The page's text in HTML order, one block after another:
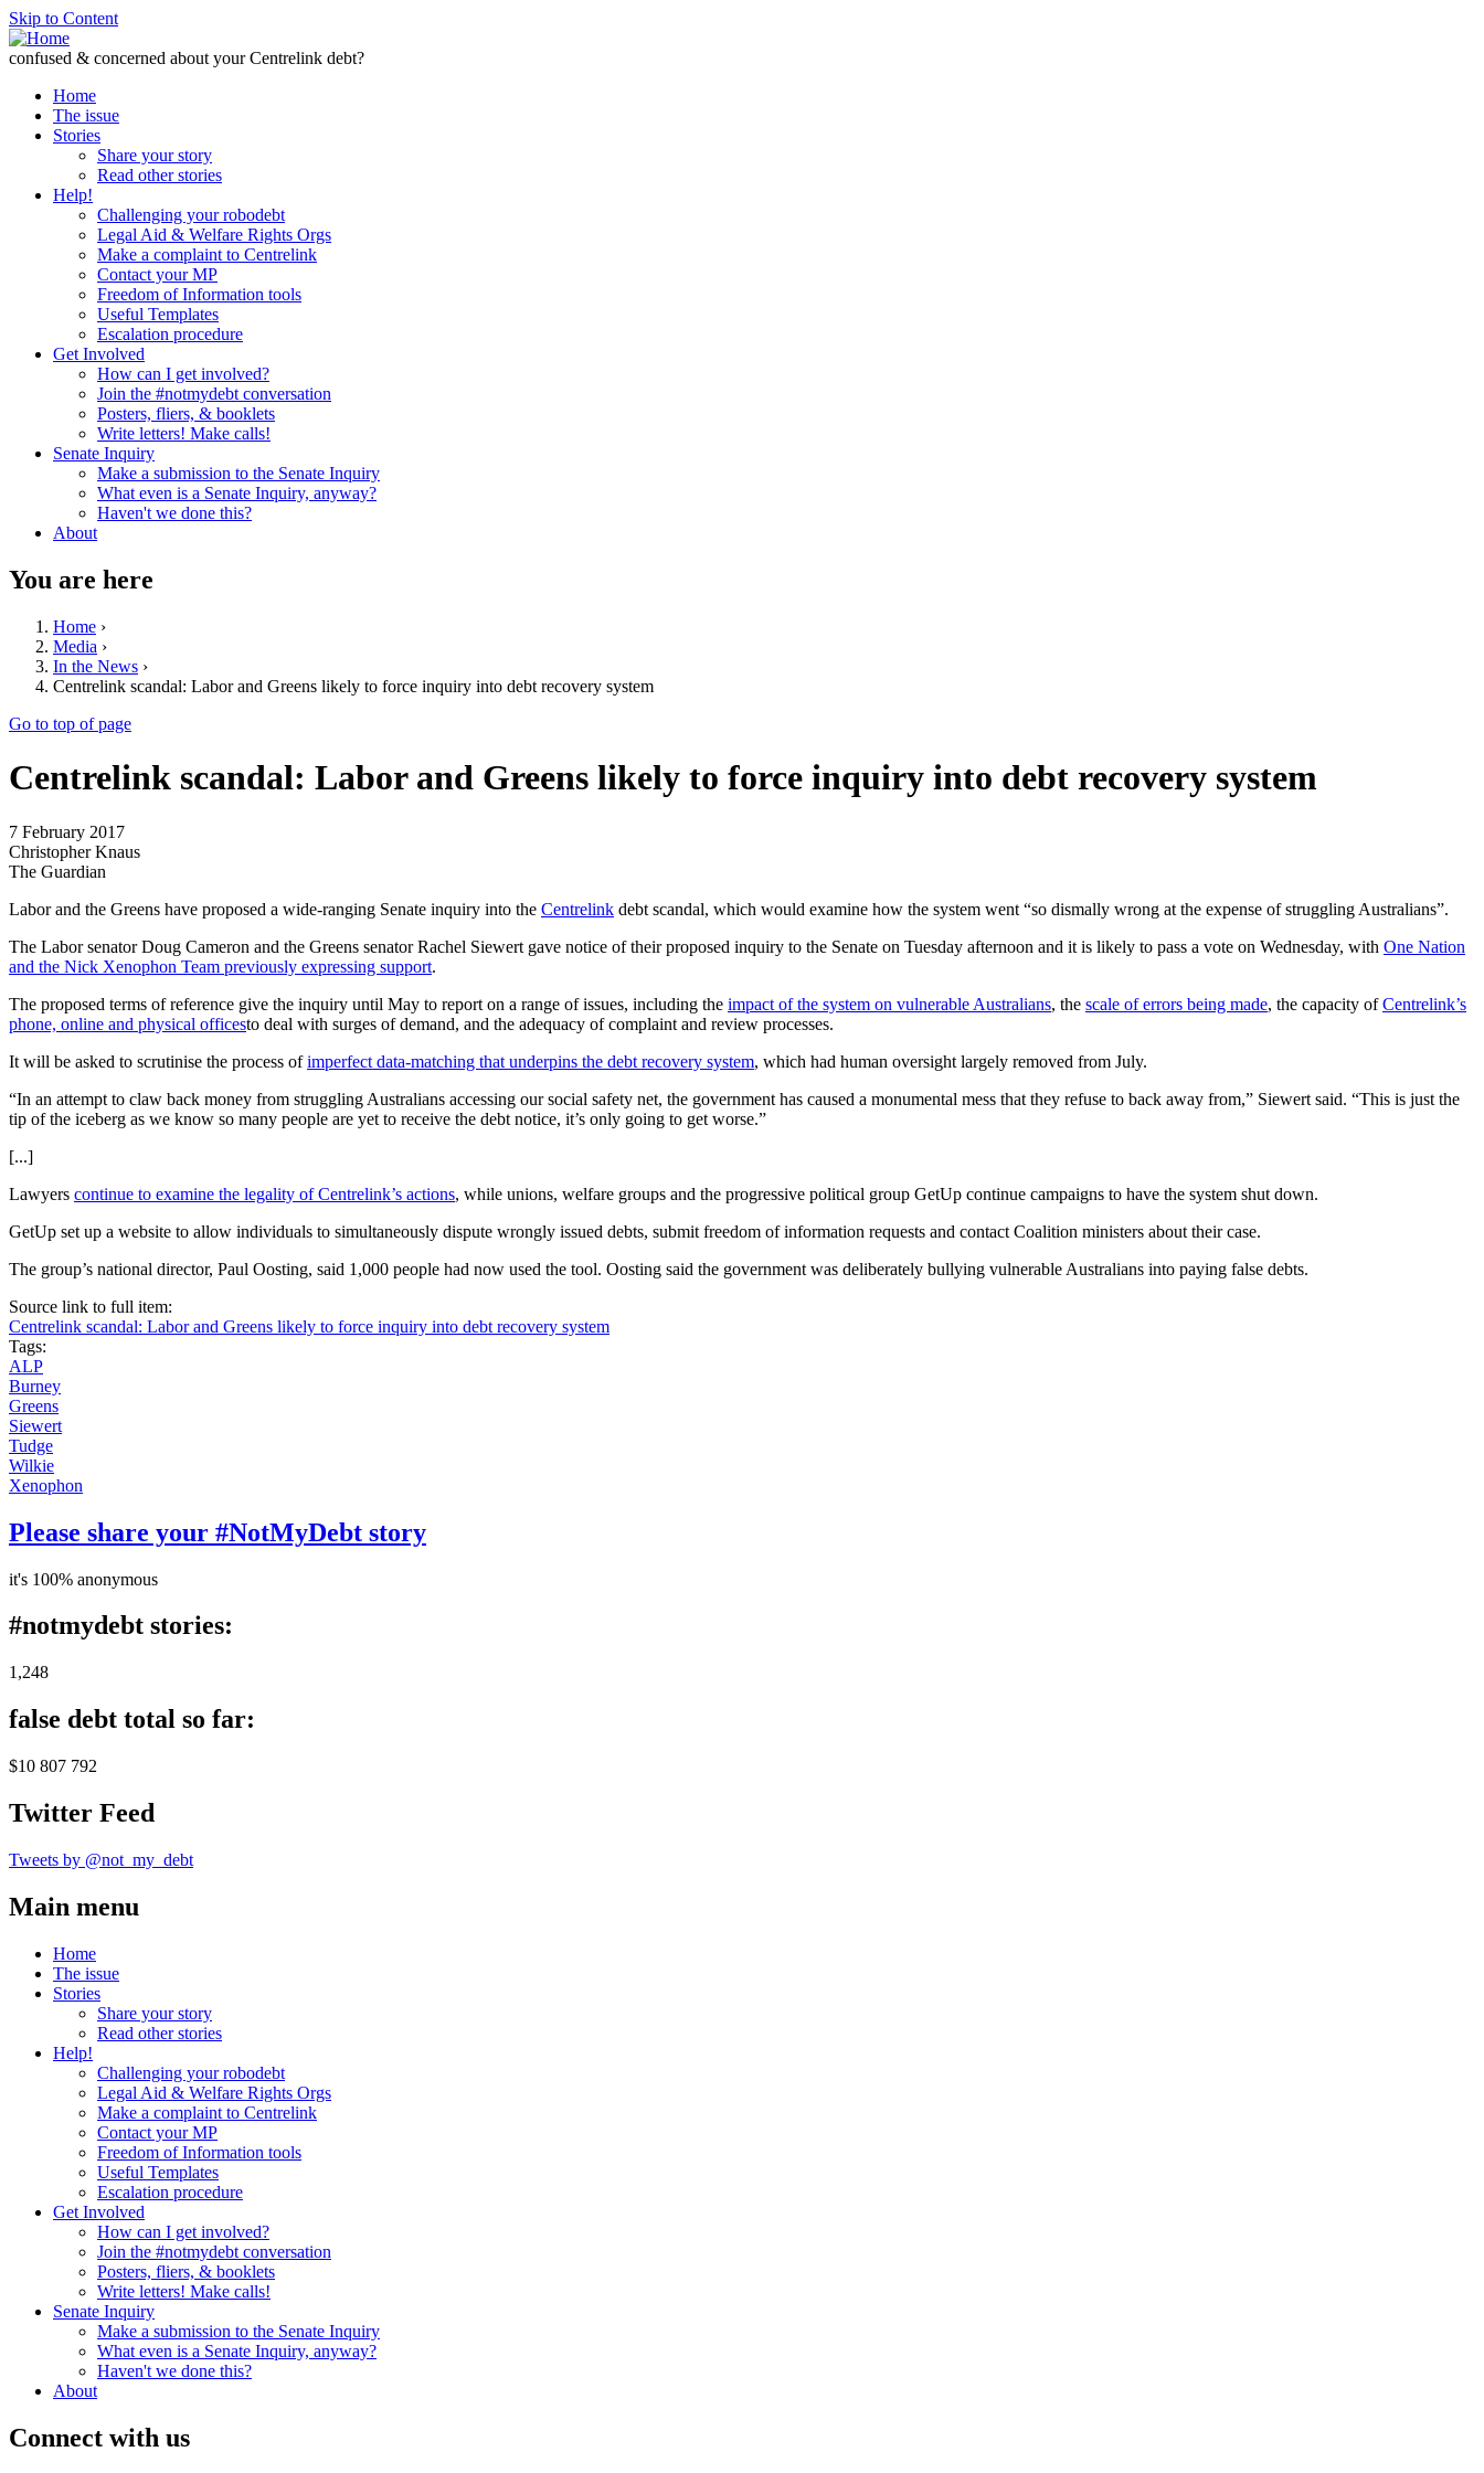
Skip to Content
confused & concerned about your Centrelink debt?
Home
The issue
Stories
Share your story
Read other stories
Help!
Challenging your robodebt
Legal Aid & Welfare Rights Orgs
Make a complaint to Centrelink
Contact your MP
Freedom of Information tools
Useful Templates
Escalation procedure
Get Involved
How can I get involved?
Join the #notmydebt conversation
Posters, fliers, & booklets
Write letters! Make calls!
Senate Inquiry
Make a submission to the Senate Inquiry
What even is a Senate Inquiry, anyway?
Haven't we done this?
About
You are here
Home ›
Media ›
In the News ›
Centrelink scandal: Labor and Greens likely to force inquiry into debt recovery system
Go to top of page
Centrelink scandal: Labor and Greens likely to force inquiry into debt recovery system
7 February 2017
Christopher Knaus
The Guardian
Labor and the Greens have proposed a wide-ranging Senate inquiry into the Centrelink debt scandal, which would examine how the system went “so dismally wrong at the expense of struggling Australians”.
The Labor senator Doug Cameron and the Greens senator Rachel Siewert gave notice of their proposed inquiry to the Senate on Tuesday afternoon and it is likely to pass a vote on Wednesday, with One Nation
and the Nick Xenophon Team previously expressing support.
The proposed terms of reference give the inquiry until May to report on a range of issues, including the impact of the system on vulnerable Australians, the scale of errors being made, the capacity ofCentrelink’s
phone, online and physical officesto deal with surges of demand, and the adequacy of complaint and review processes.
It will be asked to scrutinise the process ofimperfect data-matching that underpins the debt recovery system, which had human oversight largely removed from July.
“In an attempt to claw back money from struggling Australians accessing our social safety net, the government has caused a monumental mess that they refuse to back away from,” Siewert said. “This is just the
tip of the iceberg as we know so many people are yet to receive the debt notice, it’s only going to get worse.”
[...]
Lawyers continue to examine the legality of Centrelink’s actions, while unions, welfare groups and the progressive political group GetUp continue campaigns to have the system shut down.
GetUp set up a website to allow individuals to simultaneously dispute wrongly issued debts, submit freedom of information requests and contact Coalition ministers about their case.
The group’s national director, Paul Oosting, said 1,000 people had now used the tool. Oosting said the government was deliberately bullying vulnerable Australians into paying false debts.
Source link to full item:
Centrelink scandal: Labor and Greens likely to force inquiry into debt recovery system
Tags:
ALP
Burney
Greens
Siewert
Tudge
Wilkie
Xenophon
Please share your #NotMyDebt story
it's 100% anonymous
#notmydebt stories:
1,248
false debt total so far:
$10 807 792
Twitter Feed
Tweets by @not_my_debt
Main menu
Home
The issue
Stories
Share your story
Read other stories
Help!
Challenging your robodebt
Legal Aid & Welfare Rights Orgs
Make a complaint to Centrelink
Contact your MP
Freedom of Information tools
Useful Templates
Escalation procedure
Get Involved
How can I get involved?
Join the #notmydebt conversation
Posters, fliers, & booklets
Write letters! Make calls!
Senate Inquiry
Make a submission to the Senate Inquiry
What even is a Senate Inquiry, anyway?
Haven't we done this?
About
Connect with us